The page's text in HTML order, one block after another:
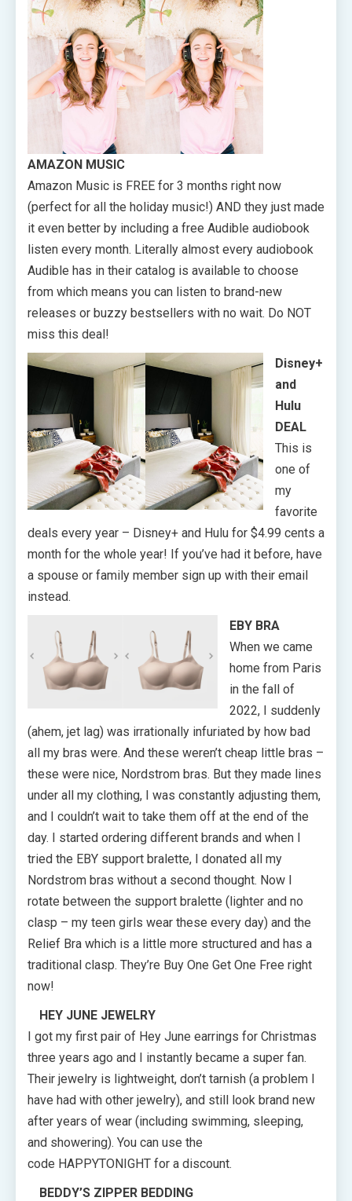
AMAZON MUSIC
Amazon Music is FREE for 3 months right now
(perfect for all the holiday music!) AND they just made
it even better by including a free Audible audiobook
listen every month. Literally almost every audiobook
Audible has in their catalog is available to choose
from which means you can listen to brand-new
releases or buzzy bestsellers with no wait. Do NOT
miss this deal!
Disney+
and
Hulu
DEAL
This is
one of
my
favorite
deals every year – Disney+ and Hulu for $4.99 cents a
month for the whole year! If you’ve had it before, have
a spouse or family member sign up with their email
instead.
EBY BRA
When we came
home from Paris
in the fall of
2022, I suddenly
(ahem, jet lag) was irrationally infuriated by how bad
all my bras were. And these weren’t cheap little bras –
these were nice, Nordstrom bras. But they made lines
under all my clothing, I was constantly adjusting them,
and I couldn’t wait to take them off at the end of the
day. I started ordering different brands and when I
tried the EBY support bralette, I donated all my
Nordstrom bras without a second thought. Now I
rotate between the support bralette (lighter and no
clasp – my teen girls wear these every day) and the
Relief Bra which is a little more structured and has a
traditional clasp. They’re Buy One Get One Free right
now!
HEY JUNE JEWELRY
I got my first pair of Hey June earrings for Christmas
three years ago and I instantly became a super fan.
Their jewelry is lightweight, don’t tarnish (a problem I
have had with other jewelry), and still look brand new
after years of wear (including swimming, sleeping,
and showering). You can use the
code HAPPYTONIGHT for a discount.
BEDDY’S ZIPPER BEDDING